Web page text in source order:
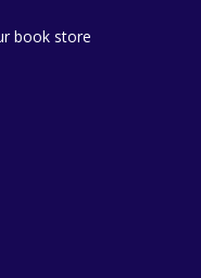
book store